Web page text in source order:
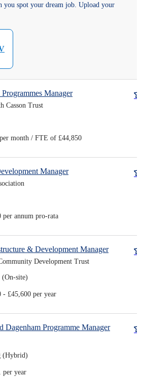
you spot your dream job. Upload your
Manager
Casson Trust
month / FTE of £44,850
Manager
per annum pro-rata
& Development Manager
Development Trust
(On-site)
- £45,600 per year
Dagenham Programme Manager
(Hybrid)
per year